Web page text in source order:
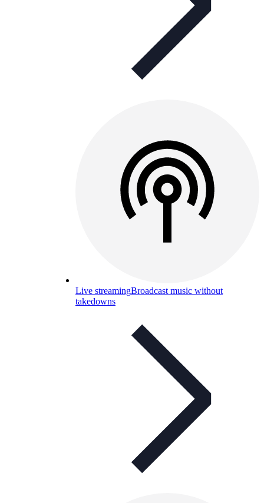
Live streamingBroadcast music without
takedowns